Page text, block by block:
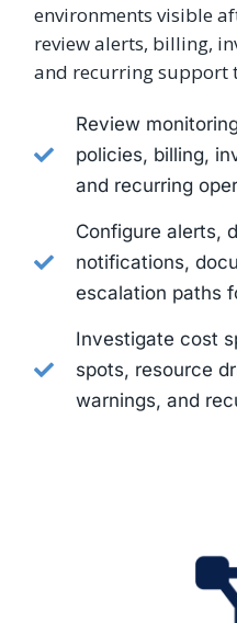
environments visible
review alerts, billing,
and recurring support
Review
policies, billing,
and recurring
Configure alerts,
notifications,
escalation paths
Investigate cost
spots, resource
warnings, and